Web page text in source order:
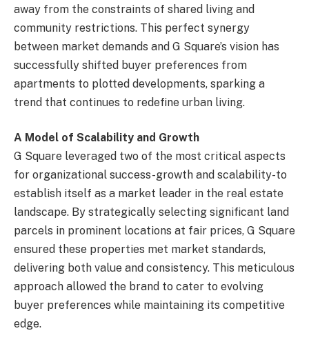
away from the constraints of shared living and
community restrictions. This perfect synergy
between market demands and G Square’s vision has
successfully shifted buyer preferences from
apartments to plotted developments, sparking a
trend that continues to redefine urban living.
A Model of Scalability and Growth
G Square leveraged two of the most critical aspects
for organizational success-growth and scalability-to
establish itself as a market leader in the real estate
landscape. By strategically selecting significant land
parcels in prominent locations at fair prices, G Square
ensured these properties met market standards,
delivering both value and consistency. This meticulous
approach allowed the brand to cater to evolving
buyer preferences while maintaining its competitive
edge.